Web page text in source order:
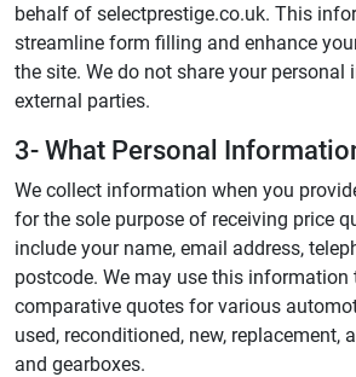
behalf of selectprestige.co.uk. This
streamline form filling and enhance
the site. We do not share your
external parties.
3- What Personal
We collect information when you
for the sole purpose of receiving price
include your name, email address,
postcode. We may use this information
comparative quotes for various
used, reconditioned, new, replacement,
and gearboxes.